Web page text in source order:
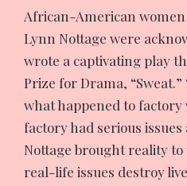
African-American
Lynn Nottage were
wrote a captivating play
Prize for Drama,
what happened to
factory had serious
Nottage brought reality
real-life issues destroy